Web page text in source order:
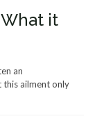
it
an
ailment only